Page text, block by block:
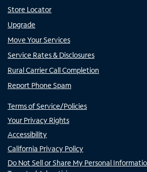
Store Locator
Upgrade
Move Your Services
Service Rates & Disclosures
Rural Carrier Call Completion
Report Phone Spam
Terms of Service/Policies
Your Privacy Rights
Accessibility
California Privacy Policy
Do Not Sell or Share My Personal